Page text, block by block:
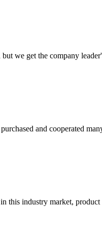
we get the company
and cooperated
this industry market,